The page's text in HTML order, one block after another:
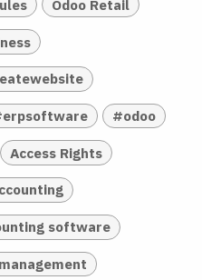
Odoo Retail
#odoo
Access Rights
software